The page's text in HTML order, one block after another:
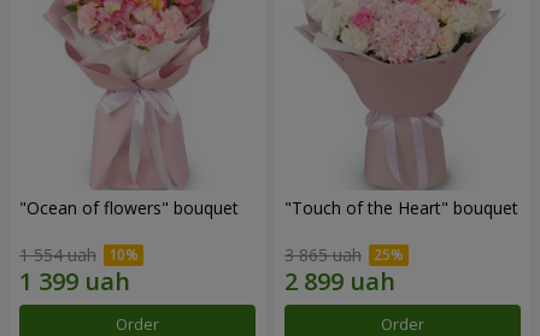
"Ocean of flowers" bouquet
1 554 uah
Order
"Touch of the Heart" bouquet
3 865 uah
Order